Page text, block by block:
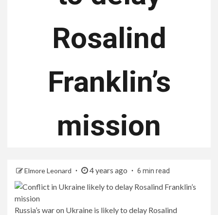
Rosalind
Franklin’s
mission
Elmore Leonard 4 years ago 6 min read
Russia’s war on Ukraine is likely to delay Rosalind